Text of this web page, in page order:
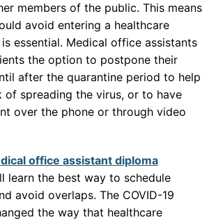
members of the public. This means
avoid entering a healthcare
essential. Medical office assistants
the option to postpone their
after the quarantine period to help
of spreading the virus, or to have
over the phone or through video
office assistant diploma
learn the best way to schedule
avoid overlaps. The COVID-19
the way that healthcare